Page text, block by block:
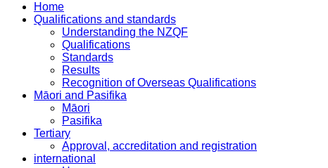
Home
Qualifications and standards
Understanding the NZQF
Qualifications
Standards
Results
Recognition of Overseas Qualifications
Māori and Pasifika
Māori
Pasifika
Tertiary
Approval, accreditation and registration
international